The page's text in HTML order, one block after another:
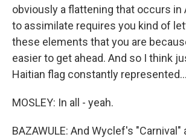
obviously a flattening that occurs in
to assimilate requires you kind of
these elements that you are
easier to get ahead. And so I think
Haitian flag constantly represented...
MOSLEY: In all - yeah.
BAZAWULE: And Wyclef's